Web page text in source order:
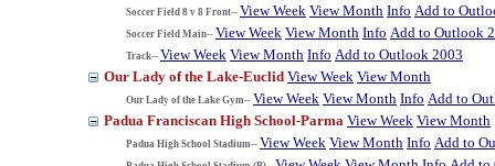
Soccer Field 8 v 8 Front-- View Week View Month Info Add to
Soccer Field Main-- View Week View Month Info Add to Outlook
Track-- View Week View Month Info Add to Outlook 2003
Our Lady of the Lake-Euclid View Week View Month
Our Lady of the Lake Gym-- View Week View Month Info Add to
Padua Franciscan High School-Parma View Week View Month
Padua High School Stadium-- View Week View Month Info Add to